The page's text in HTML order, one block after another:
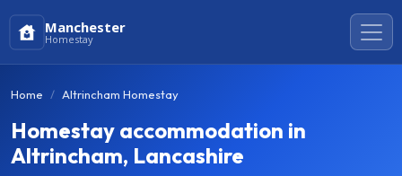
Manchester
Homestay
Home Altrincham Homestay
Homestay accommodation in
Altrincham, Lancashire